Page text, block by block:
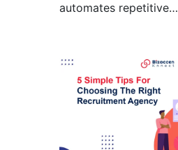
automates repetitive…